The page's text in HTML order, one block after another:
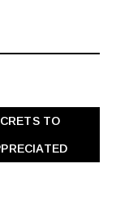
TO